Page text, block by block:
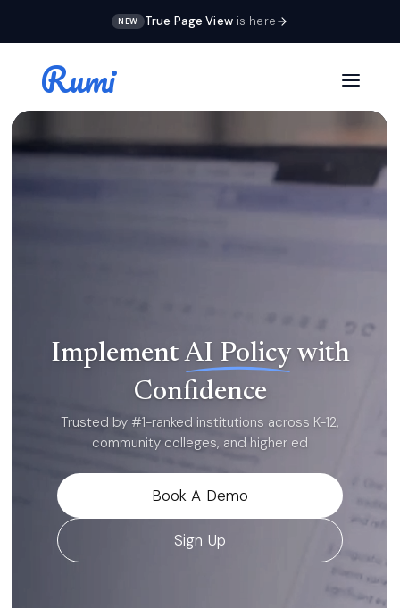
NEW True Page Viewis here
Rumi
True Page View
Students write in real pages instead of one
endless scroll. Headers, footers, and margins
render live as they type.
Implement AI Policy with
Confidence
Trusted by #1-ranked institutions across K-12,
community colleges, and higher ed
Book A Demo
Sign Up